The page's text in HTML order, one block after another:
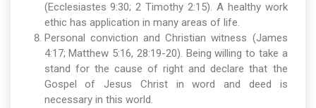
(Ecclesiastes 9:30; 2 Timothy 2:15). A healthy work
ethic has application in many areas of life.
Personal conviction and Christian witness (James
4:17; Matthew 5:16, 28:19-20). Being willing to take a
stand for the cause of right and declare that the
Gospel of Jesus Christ in word and deed is
necessary in this world.